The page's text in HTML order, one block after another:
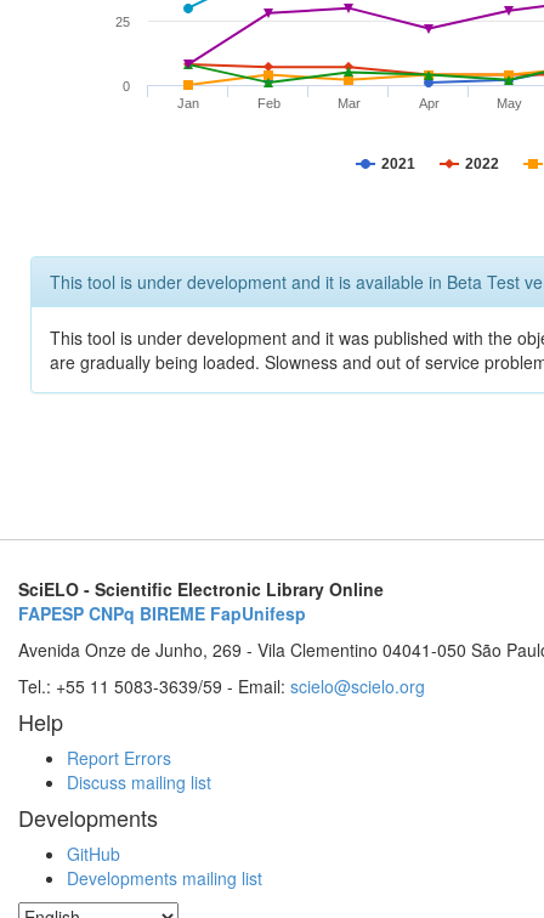
2021 2022
Jan Feb Mar Apr May
0
25
This tool is under development and it is available in Beta Test
This tool is under development and it was published with the
are gradually being loaded. Slowness and out of service
SciELO - Scientific Electronic Library Online
FAPESP CNPq BIREME FapUnifesp
Avenida Onze de Junho, 269 - Vila Clementino 04041-050 São
Tel.: +55 11 5083-3639/59 - Email: scielo@scielo.org
Help
Report Errors
Discuss mailing list
Developments
GitHub
Developments mailing list